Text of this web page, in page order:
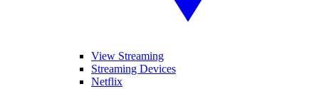
View Streaming
Streaming Devices
Netflix